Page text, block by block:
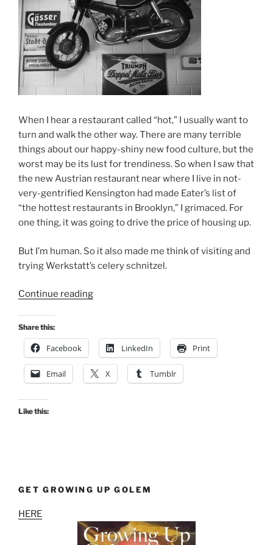
When I hear a restaurant called “hot,” I usually want to
turn and walk the other way. There are many terrible
things about our happy-shiny new food culture, but the
worst may be its lust for trendiness. So when I saw that
the new Austrian restaurant near where I live in not-
very-gentrified Kensington had made Eater’s list of
“the hottest restaurants in Brooklyn,” I grimaced. For
one thing, it was going to drive the price of housing up.
But I’m human. So it also made me think of visiting and
trying Werkstatt’s celery schnitzel.
Continue reading“Kensington
Rises
Not
Bad”
Share this:
Facebook LinkedIn Print
Email X Tumblr
Like this:
GET GROWING UP GOLEM
HERE